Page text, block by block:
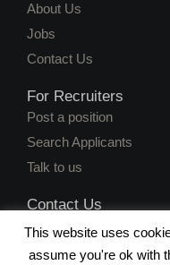
About Us
Jobs
Contact Us
For Recruiters
Post a position
Search Applicants
Talk to us
Contact Us
juanita@workersweb.net
(051) 430 3583
This website uses
assume you're ok with